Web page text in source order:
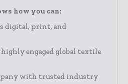
how you can:
digital, print, and
engaged global textile
with trusted industry